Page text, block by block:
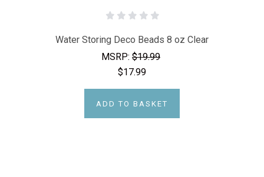
Water Storing Deco Beads 8 oz Clear
MSRP: $19.99
$17.99
ADD TO BASKET